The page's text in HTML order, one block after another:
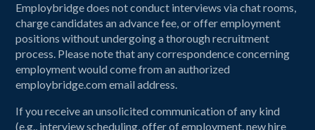
Employbridge does not conduct interviews via chat rooms,
charge candidates an advance fee, or offer employment
positions without undergoing a thorough recruitment
process. Please note that any correspondence concerning
employment would come from an authorized
employbridge.com email address.
If you receive an unsolicited communication of any kind
(e.g., interview scheduling, offer of employment, new hire